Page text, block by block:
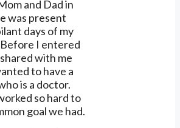
and Dad in
was present
days of my
I entered
with me
to have a
is a doctor.
so hard to
goal we had.